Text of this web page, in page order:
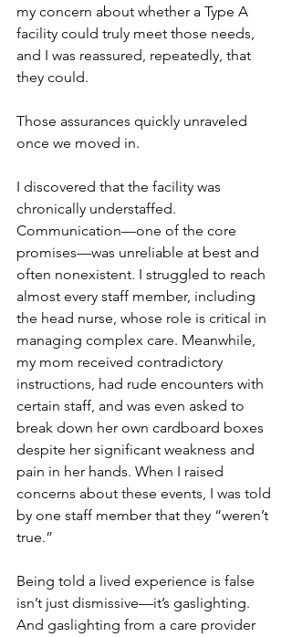
my concern about whether a Type A
facility could truly meet those needs,
and I was reassured, repeatedly, that
they could.
Those assurances quickly unraveled
once we moved in.
I discovered that the facility was
chronically understaffed.
Communication—one of the core
promises—was unreliable at best and
often nonexistent. I struggled to reach
almost every staff member, including
the head nurse, whose role is critical in
managing complex care. Meanwhile,
my mom received contradictory
instructions, had rude encounters with
certain staff, and was even asked to
break down her own cardboard boxes
despite her significant weakness and
pain in her hands. When I raised
concerns about these events, I was told
by one staff member that they “weren’t
true.”
Being told a lived experience is false
isn’t just dismissive—it’s gaslighting.
And gaslighting from a care provider